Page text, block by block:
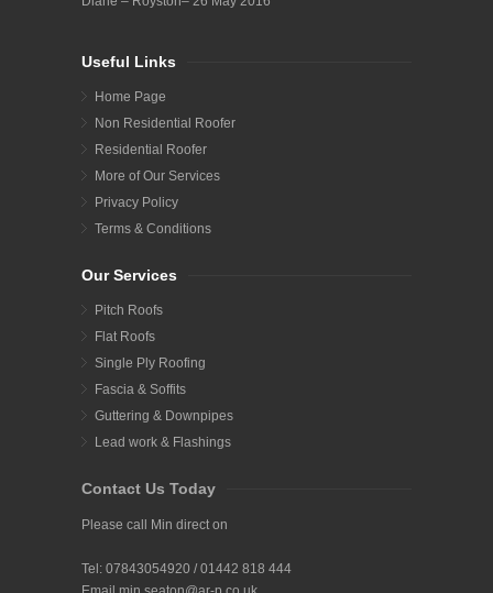
Useful Links
Home Page
Non Residential Roofer
Residential Roofer
More of Our Services
Privacy Policy
Terms & Conditions
Our Services
Pitch Roofs
Flat Roofs
Single Ply Roofing
Fascia & Soffits
Guttering & Downpipes
Lead work & Flashings
Contact Us Today
Please call Min direct on
Tel: 07843054920 / 01442 818 444